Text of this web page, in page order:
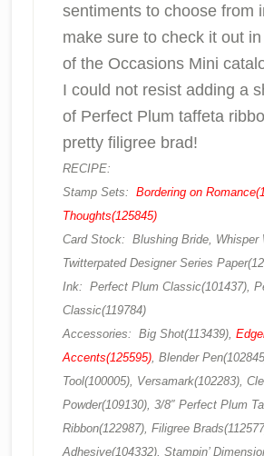
sentiments to choose from
make sure to check it out
of the Occasions Mini
I could not resist adding a
of Perfect Plum taffeta
pretty filigree brad!
RECIPE:
Stamp Sets: Bordering on
Thoughts(125845)
Card Stock: Blushing Bride, Whisper
Twitterpated Designer Series
Ink: Perfect Plum Classic(101437),
Classic(119784)
Accessories: Big Shot(113439),
Accents(125595), Blender
Tool(100005), Versamark(102283),
Powder(109130), 3/8″ Perfect Plum
Ribbon(122987), Filigree
Adhesive(104332), Stampin’